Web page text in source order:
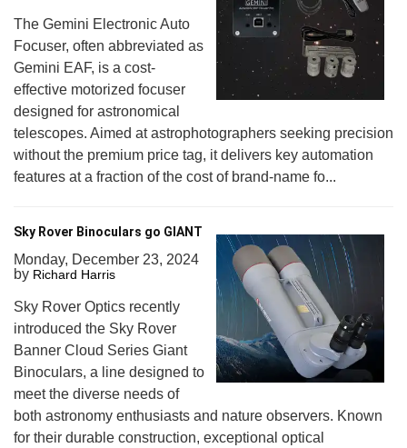
The Gemini Electronic Auto
Focuser, often abbreviated as
Gemini EAF, is a cost-
effective motorized focuser
designed for astronomical
telescopes. Aimed at astrophotographers seeking precision
without the premium price tag, it delivers key automation
features at a fraction of the cost of brand-name fo...
Sky Rover Binoculars go GIANT
Monday, December 23, 2024
by Richard Harris
Sky Rover Optics recently
introduced the Sky Rover
Banner Cloud Series Giant
Binoculars, a line designed to
meet the diverse needs of
both astronomy enthusiasts and nature observers. Known
for their durable construction, exceptional optical